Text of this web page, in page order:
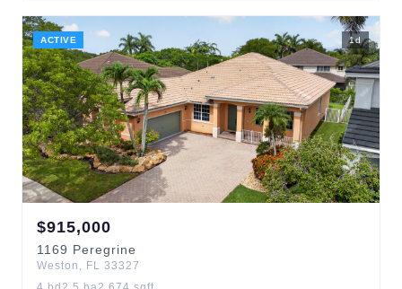
ACTIVE 1d
$915,000
1169 Peregrine
Weston , FL 33327